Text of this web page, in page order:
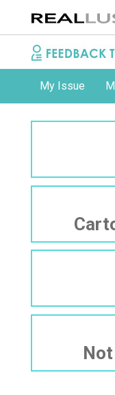
My Issue